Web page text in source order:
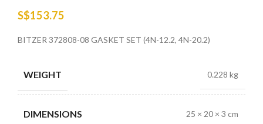
S$153.75
BITZER 372808-08 GASKET SET (4N-12.2, 4N-20.2)
WEIGHT 0.228 kg
DIMENSIONS 25 × 20 × 3 cm